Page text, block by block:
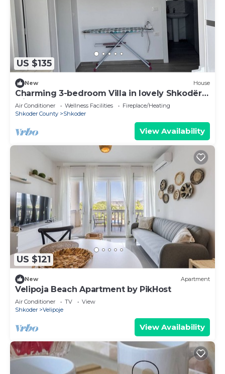
US $135
New House
Charming 3-bedroom Villa in lovely Shkodër
with AC
Air Conditioner Wellness Facilities
Fireplace/Heating
Shkoder County
Shkoder
View Availability
US $121
New Apartment
Velipoja Beach Apartment by PikHost
Air Conditioner TV
View
Shkoder
Velipoje
View Availability